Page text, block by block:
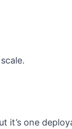
it’s one